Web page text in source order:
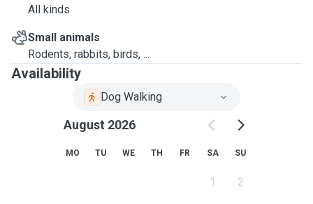
All kinds
Small animals
Rodents, rabbits, birds, ...
Availability
Dog Walking
August 2026
MO TU WE TH FR SA SU
1 2